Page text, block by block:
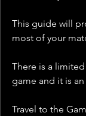
This guide will
most of your
There is a
game and it is
Travel to the